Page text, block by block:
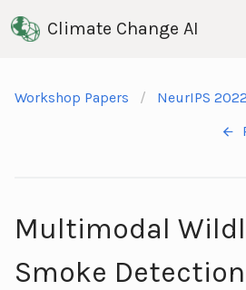
Climate Change AI
Workshop Papers NeurIPS 2022
Multimodal
Smoke